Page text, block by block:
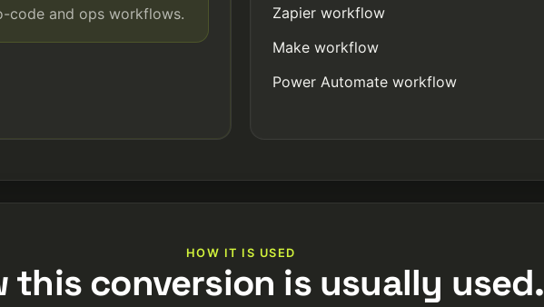
code and ops workflows.
Zapier workflow
Make workflow
Power Automate workflow
HOW IT IS USED
this conversion is usually used.